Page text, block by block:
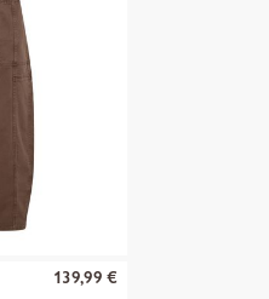
139,99 €